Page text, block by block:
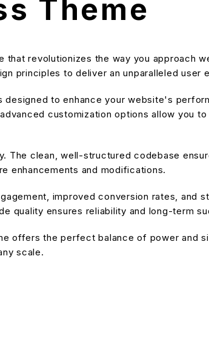
Theme
that revolutionizes the way you approach
principles to deliver an unparalleled user
to enhance your website's
customization options allow you to
The clean, well-structured codebase
enhancements and modifications.
improved conversion rates, and
quality ensures reliability and long-term
offers the perfect balance of power and
scale.